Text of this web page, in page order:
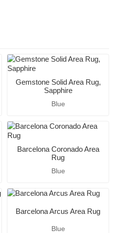
Gemstone Solid Area Rug,
Sapphire
Blue
Barcelona Coronado Area
Rug
Blue
Barcelona Arcus Area Rug
Blue